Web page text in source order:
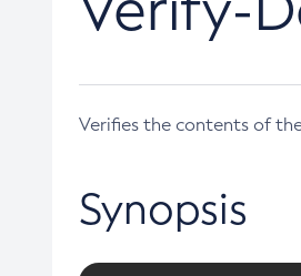
Verifies the contents of
Synopsis